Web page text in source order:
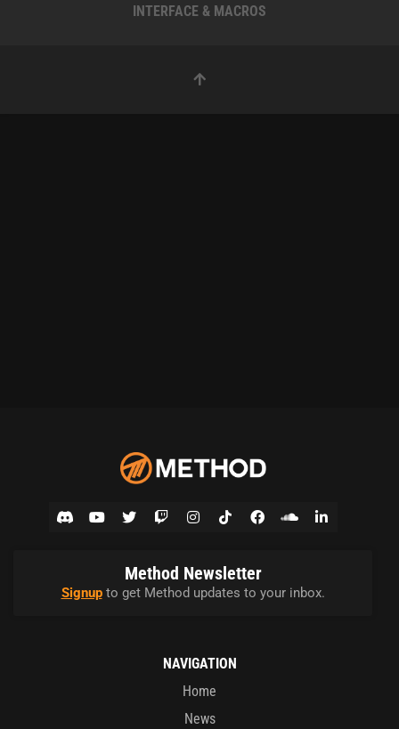
INTERFACE & MACROS
Method Newsletter
Signupto get Method updates to your inbox.
NAVIGATION
Home
News